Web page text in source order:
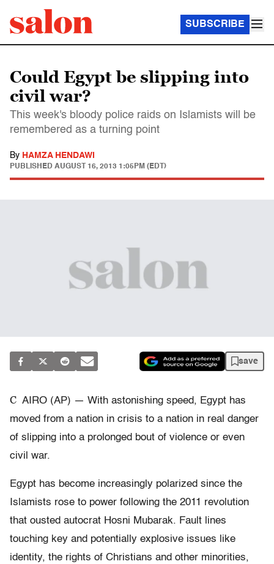
SUBSCRIBE
Could Egypt be slipping into
civil war?
This week's bloody police raids on Islamists will be
remembered as a turning point
By HAMZA HENDAWI
PUBLISHED AUGUST 16, 2013 1:05PM (EDT)
save
C AIRO (AP) — With astonishing speed, Egypt has
moved from a nation in crisis to a nation in real danger
of slipping into a prolonged bout of violence or even
civil war.
Egypt has become increasingly polarized since the
Islamists rose to power following the 2011 revolution
that ousted autocrat Hosni Mubarak. Fault lines
touching key and potentially explosive issues like
identity, the rights of Christians and other minorities,